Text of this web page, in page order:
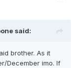
said:
brother. As it
December imo. If